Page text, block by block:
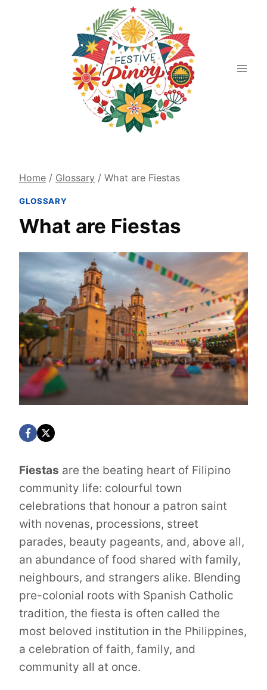
Home / Glossary / What are Fiestas
GLOSSARY
What are Fiestas
Fiestas are the beating heart of Filipino
community life: colourful town
celebrations that honour a patron saint
with novenas, processions, street
parades, beauty pageants, and, above all,
an abundance of food shared with family,
neighbours, and strangers alike. Blending
pre-colonial roots with Spanish Catholic
tradition, the fiesta is often called the
most beloved institution in the Philippines,
a celebration of faith, family, and
community all at once.